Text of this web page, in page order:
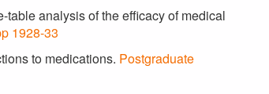
table analysis of the efficacy of medical
1928-33
to medications. Postgraduate